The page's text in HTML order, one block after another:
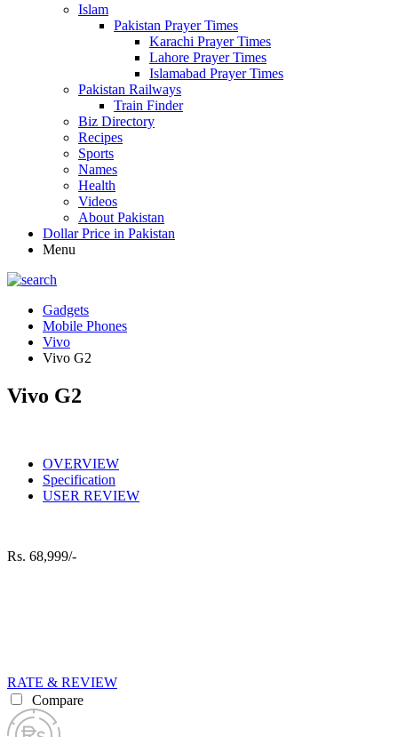
Islam
Pakistan Prayer Times
Karachi Prayer Times
Lahore Prayer Times
Islamabad Prayer Times
Pakistan Railways
Train Finder
Biz Directory
Recipes
Sports
Names
Health
Videos
About Pakistan
Dollar Price in Pakistan
Menu
Gadgets
Mobile Phones
Vivo
Vivo G2
Vivo G2
OVERVIEW
Specification
USER REVIEW
Rs. 68,999/-
RATE & REVIEW
Compare